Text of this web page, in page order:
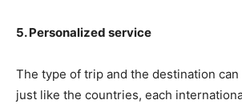
5. Personalized service
The type of trip and the destination
just like the countries, each